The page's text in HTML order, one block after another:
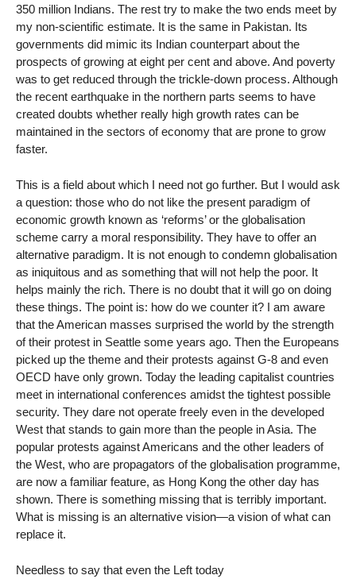
350 million Indians. The rest try to make the two ends meet by
my non-scientific estimate. It is the same in Pakistan. Its
governments did mimic its Indian counterpart about the
prospects of growing at eight per cent and above. And poverty
was to get reduced through the trickle-down process. Although
the recent earthquake in the northern parts seems to have
created doubts whether really high growth rates can be
maintained in the sectors of economy that are prone to grow
faster.
This is a field about which I need not go further. But I would ask
a question: those who do not like the present paradigm of
economic growth known as ‘reforms’ or the globalisation
scheme carry a moral responsibility. They have to offer an
alternative paradigm. It is not enough to condemn globalisation
as iniquitous and as something that will not help the poor. It
helps mainly the rich. There is no doubt that it will go on doing
these things. The point is: how do we counter it? I am aware
that the American masses surprised the world by the strength
of their protest in Seattle some years ago. Then the Europeans
picked up the theme and their protests against G-8 and even
OECD have only grown. Today the leading capitalist countries
meet in international conferences amidst the tightest possible
security. They dare not operate freely even in the developed
West that stands to gain more than the people in Asia. The
popular protests against Americans and the other leaders of
the West, who are propagators of the globalisation programme,
are now a familiar feature, as Hong Kong the other day has
shown. There is something missing that is terribly important.
What is missing is an alternative vision—a vision of what can
replace it.
Needless to say that even the Left today